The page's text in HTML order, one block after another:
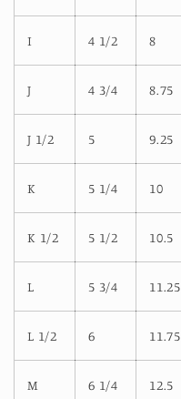
I 4 1/2 8
J 4 3/4 8.75
J 1/2 5 9.25
K 5 1/4 10
K 1/2 5 1/2 10.5
L 5 3/4 11.25
L 1/2 6 11.75
M 6 1/4 12.5